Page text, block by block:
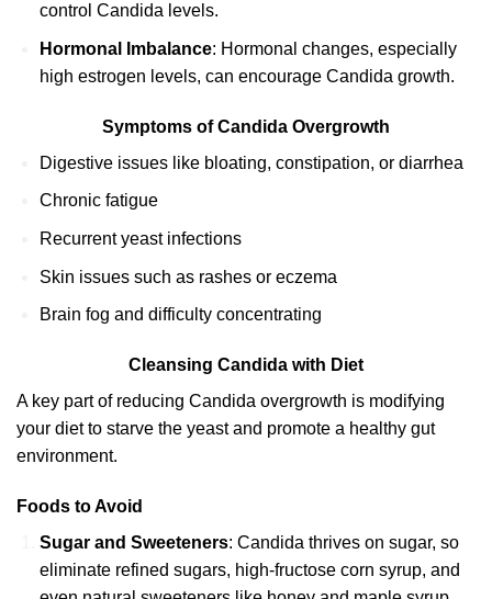
control Candida levels.
Hormonal Imbalance: Hormonal changes, especially
high estrogen levels, can encourage Candida growth.
Symptoms of Candida Overgrowth
Digestive issues like bloating, constipation, or diarrhea
Chronic fatigue
Recurrent yeast infections
Skin issues such as rashes or eczema
Brain fog and difficulty concentrating
Cleansing Candida with Diet
A key part of reducing Candida overgrowth is modifying
your diet to starve the yeast and promote a healthy gut
environment.
Foods to Avoid
Sugar and Sweeteners: Candida thrives on sugar, so
eliminate refined sugars, high-fructose corn syrup, and